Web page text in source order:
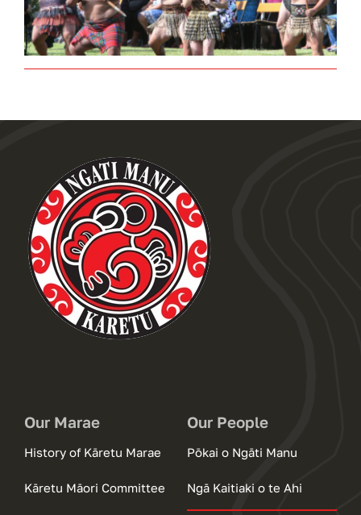
Our Marae
History of Kāretu Marae
Kāretu Māori Committee
Our People
Pōkai o Ngāti Manu
Ngā Kaitiaki o te Ahi